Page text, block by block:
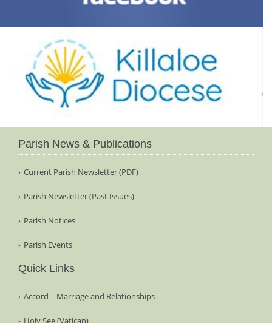
Parish News & Publications
Current Parish Newsletter (PDF)
Parish Newsletter (Past Issues)
Parish Notices
Parish Events
Quick Links
Accord – Marriage and Relationships